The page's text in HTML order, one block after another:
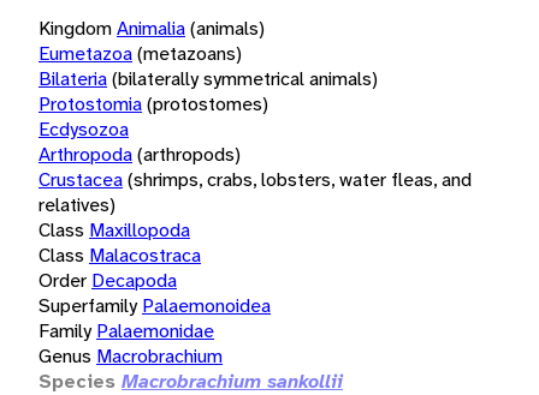
KingdomAnimalia(animals)
Eumetazoa(metazoans)
Bilateria(bilaterally symmetrical animals)
Protostomia(protostomes)
Ecdysozoa
Arthropoda(arthropods)
Crustacea(shrimps, crabs, lobsters, water fleas, and
relatives)
Class Maxillopoda
Class Malacostraca
Order Decapoda
Superfamily Palaemonoidea
Family Palaemonidae
Genus Macrobrachium
Species Macrobrachium sankollii